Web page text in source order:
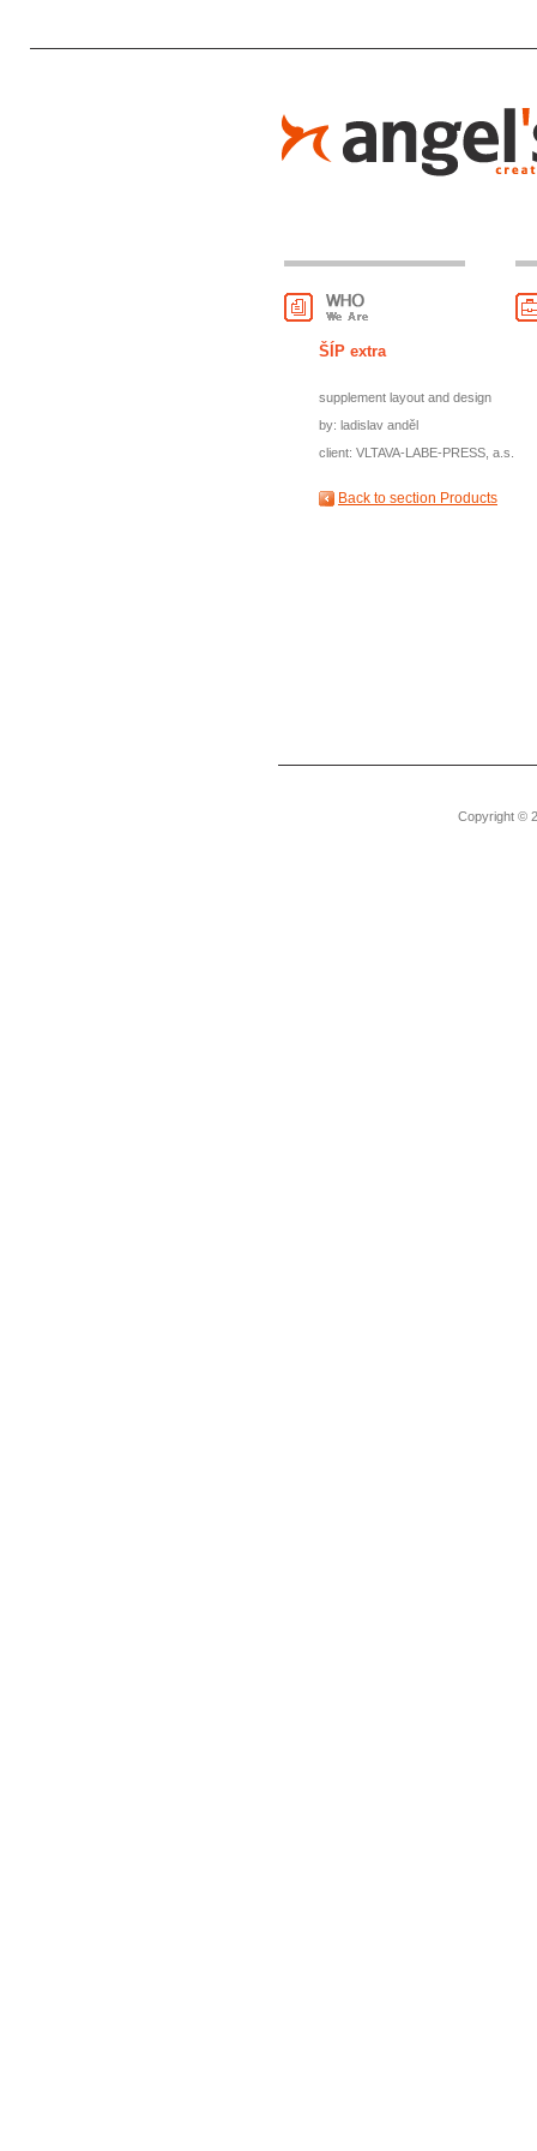
ŠÍP extra
supplement layout and design
by: ladislav anděl
client: VLTAVA-LABE-PRESS, a.s.
Back to section Products
Copyright ©